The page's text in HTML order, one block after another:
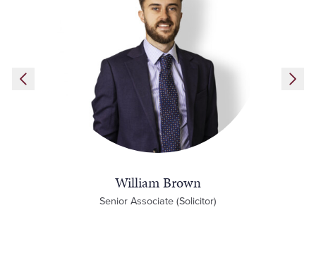
William Brown
Senior Associate (Solicitor)